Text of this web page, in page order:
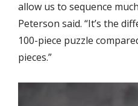
allow us to sequence
Peterson said. “It’s the
100-piece puzzle
pieces.”